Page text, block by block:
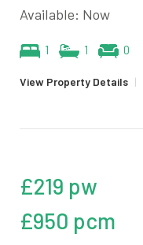
Available: Now
1 1 0
View Property Details |
£219 pw
£950 pcm